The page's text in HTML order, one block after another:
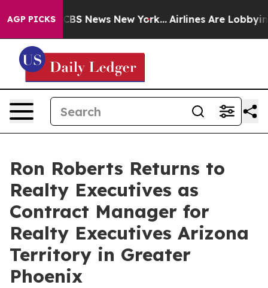
AGP PICKS
was CBS News New York... Airlines Are Lobbying
Ron Roberts Returns to
Realty Executives as
Contract Manager for
Realty Executives Arizona
Territory in Greater
Phoenix